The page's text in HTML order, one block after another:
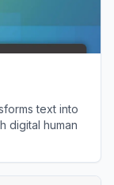
text into
digital human